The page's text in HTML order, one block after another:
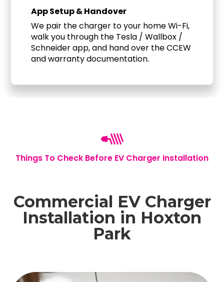
App Setup & Handover
We pair the charger to your home Wi-Fi,
walk you through the Tesla / Wallbox /
Schneider app, and hand over the CCEW
and warranty documentation.
Things To Check Before EV Charger Installation
Commercial EV Charger
Installation in Hoxton
Park